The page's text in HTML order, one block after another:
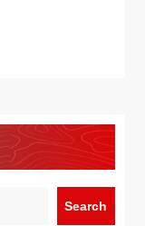
Search